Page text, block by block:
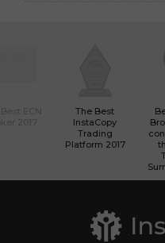
The Best
InstaCopy
Trading
Platform 2017